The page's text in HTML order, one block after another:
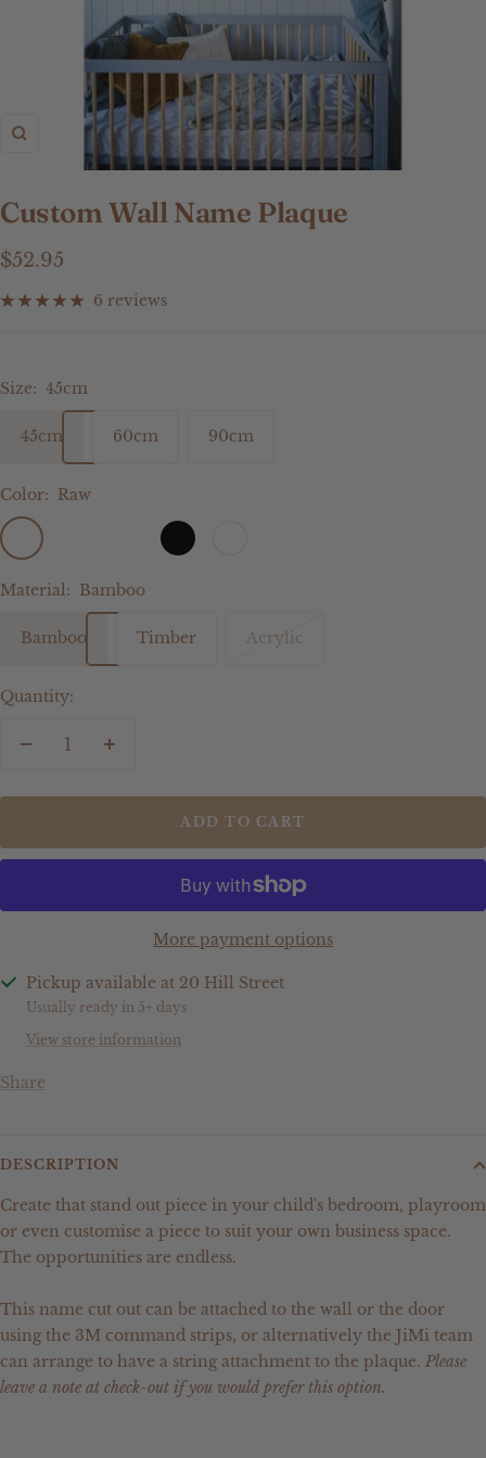
Zoom
Custom Wall Name Plaque
Sale
price
$52.95
6 reviews
Size: 45cm
45cm 60cm 90cm
Color: Raw
Raw
Black
Material: Bamboo
Bamboo Timber Acrylic
Quantity:
Decrease
Increase
ADD TO CART
More payment options
Pickup available at 20 Hill Street
Usually ready in 5+ days
View store information
Share
DESCRIPTION
Create that stand out piece in your child's bedroom, playroom
or even customise a piece to suit your own business space.
The opportunities are endless.
This name cut out can be attached to the wall or the door
using the 3M command strips, or alternatively the JiMi team
can arrange to have a string attachment to the plaque. Please
leave a note at check-out if you would prefer this option.